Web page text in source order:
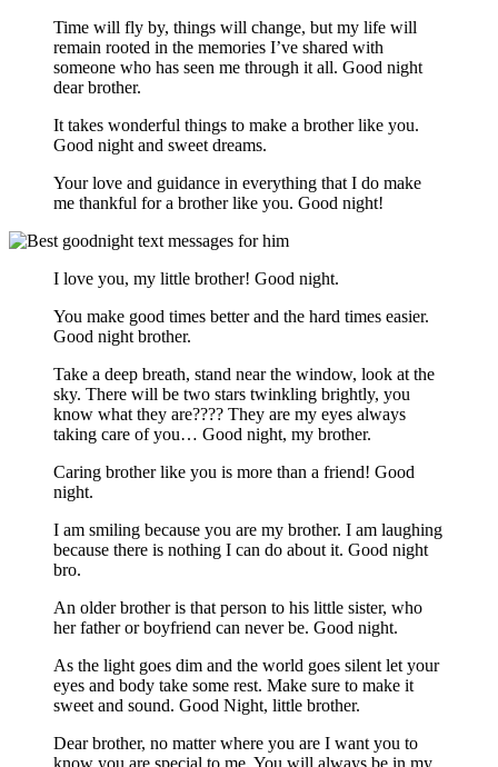
Time will fly by, things will change, but my life will
remain rooted in the memories I’ve shared with
someone who has seen me through it all. Good night
dear brother.
It takes wonderful things to make a brother like you.
Good night and sweet dreams.
Your love and guidance in everything that I do make
me thankful for a brother like you. Good night!
I love you, my little brother! Good night.
You make good times better and the hard times easier.
Good night brother.
Take a deep breath, stand near the window, look at the
sky. There will be two stars twinkling brightly, you
know what they are???? They are my eyes always
taking care of you… Good night, my brother.
Caring brother like you is more than a friend! Good
night.
I am smiling because you are my brother. I am laughing
because there is nothing I can do about it. Good night
bro.
An older brother is that person to his little sister, who
her father or boyfriend can never be. Good night.
As the light goes dim and the world goes silent let your
eyes and body take some rest. Make sure to make it
sweet and sound. Good Night, little brother.
Dear brother, no matter where you are I want you to
know you are special to me. You will always be in my